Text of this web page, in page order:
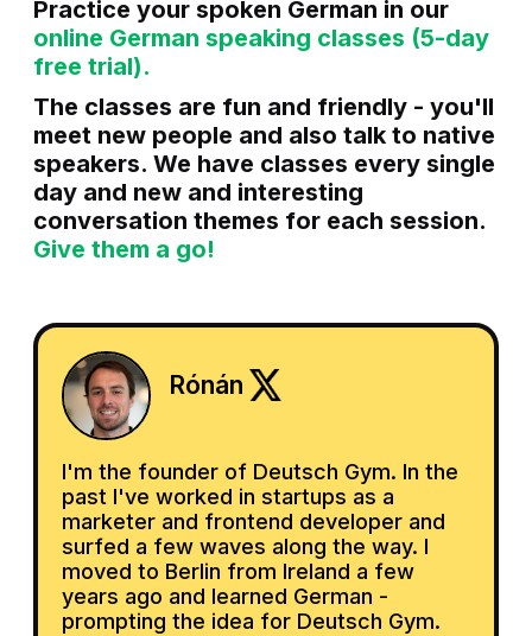
Practice your spoken German in our
online German speaking classes (5-day
free trial).
The classes are fun and friendly - you'll
meet new people and also talk to native
speakers. We have classes every single
day and new and interesting
conversation themes for each session.
Give them a go!
Rónán
I'm the founder of Deutsch Gym. In the
past I've worked in startups as a
marketer and frontend developer and
surfed a few waves along the way. I
moved to Berlin from Ireland a few
years ago and learned German -
prompting the idea for Deutsch Gym.